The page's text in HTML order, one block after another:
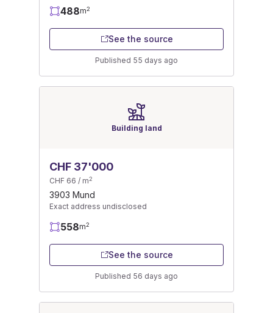
488m2
See the source
Published 55 days ago
Building land
CHF 37'000
CHF 66 / m2
3903 Mund
Exact address undisclosed
558m2
See the source
Published 56 days ago